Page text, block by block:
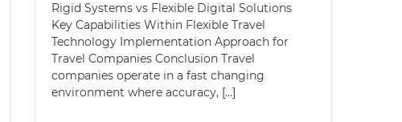
Rigid Systems vs Flexible Digital Solutions
Key Capabilities Within Flexible Travel
Technology Implementation Approach for
Travel Companies Conclusion Travel
companies operate in a fast changing
environment where accuracy, […]